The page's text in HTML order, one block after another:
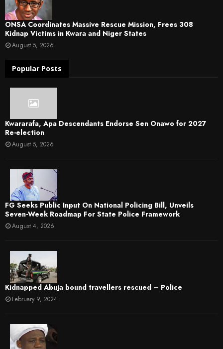
ONSA Coordinates Massive Rescue Mission, Frees 308
Kidnap Victims in Kwara and Niger States
August 5, 2026
Popular Posts
Kwararafa, Apa Descendants Endorse Sen Onawo for 2027
Re-election
August 5, 2026
FG Seeks Public Input On National Policing Bill, Unveils
Seven-Week Roadmap For State Police Framework
August 4, 2026
Kidnapped Abuja bound travellers rescued – Police
February 9, 2024